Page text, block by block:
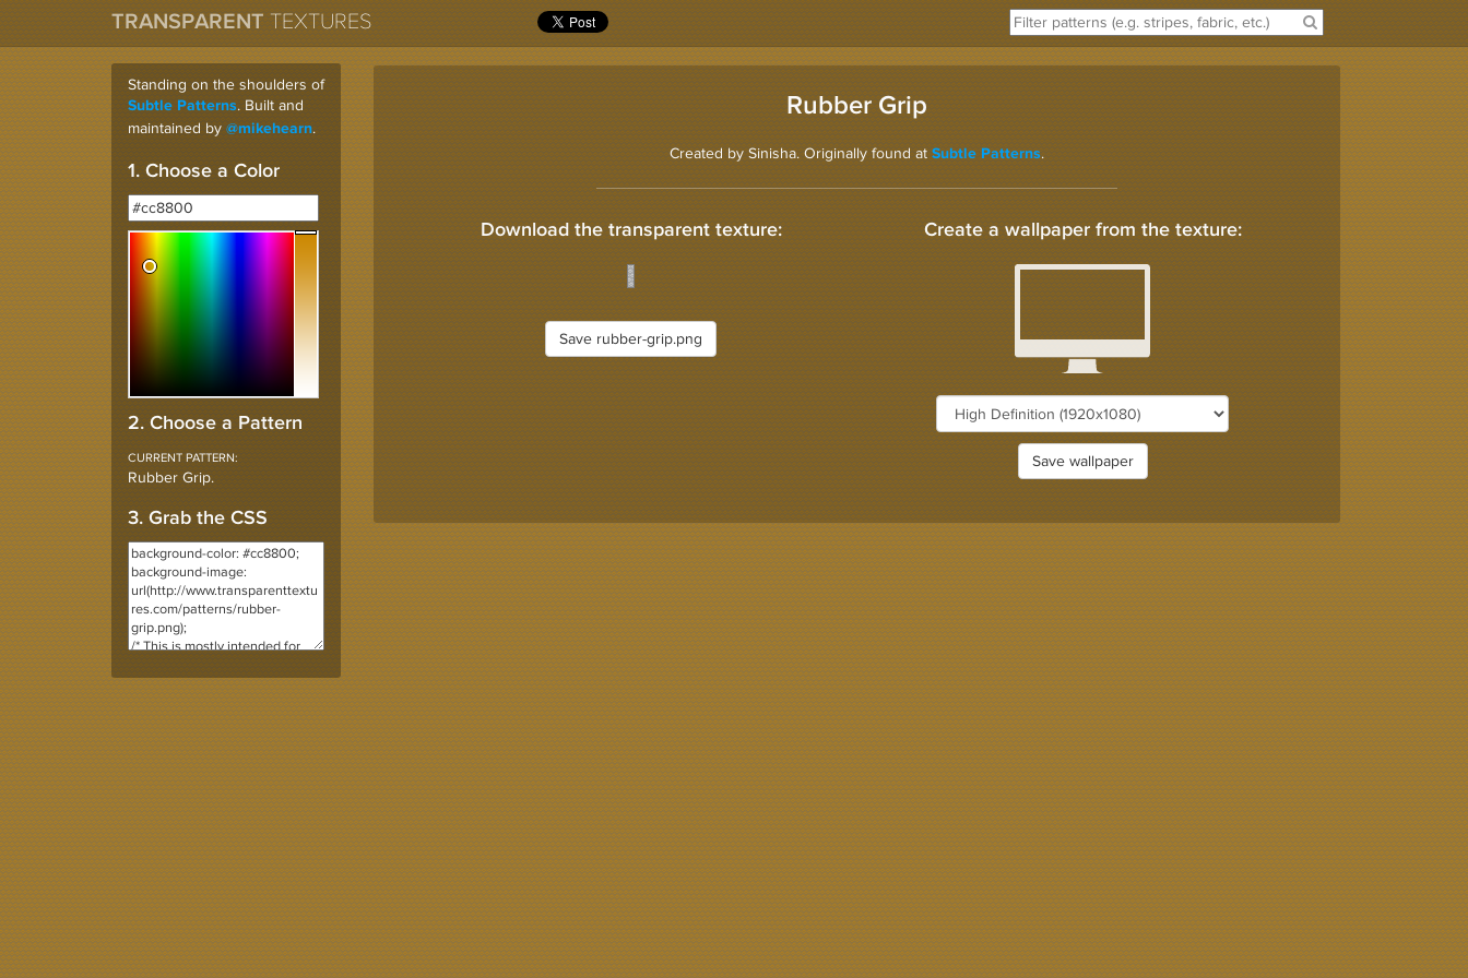
TRANSPARENT TEXTURES
Standing on the shoulders of
Subtle Patterns. Built and
maintained by @mikehearn.
1. Choose a Color
2. Choose a Pattern
CURRENT PATTERN:
Rubber Grip.
3. Grab the CSS
Rubber Grip
Created by Sinisha. Originally found at Subtle Patterns.
Download the transparent texture:
Save rubber-grip.png
Create a wallpaper from the texture:
Save wallpaper